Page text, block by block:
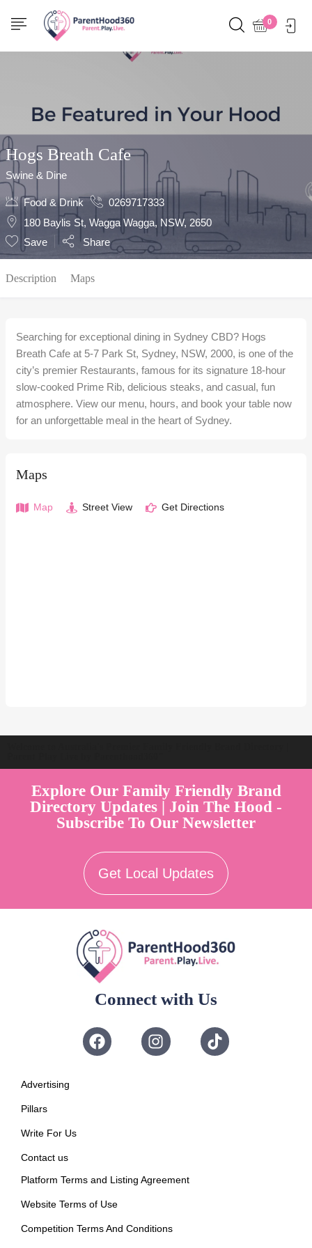
0
Show Sidebar
Hogs Breath Cafe
Swine & Dine
Food & Drink
0269717333
180 Baylis St, Wagga Wagga, NSW, 2650
Save
Share
Description Maps
Searching for exceptional dining in Sydney CBD? Hogs
Breath Cafe at 5-7 Park St, Sydney, NSW, 2000, is one of the
city’s premier Restaurants, famous for its signature 18-hour
slow-cooked Prime Rib, delicious steaks, and casual, fun
atmosphere. View our menu, hours, and book your table now
for an unforgettable meal in the heart of Sydney.
Maps
Map Street View Get Directions
Explore Our Family Friendly Brand
Directory Updates | Join The Hood -
Subscribe To Our Newsletter
Get Local Updates
Connect with Us
Advertising
Pillars
Write For Us
Contact us
Platform Terms and Listing Agreement
Website Terms of Use
Competition Terms And Conditions